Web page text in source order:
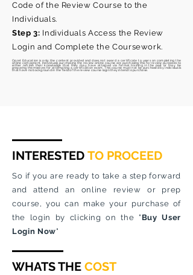
Code of the Review Course to the
Individuals.
Step 3: Individuals Access the Review
Login and Complete the Coursework.
Opret Education isonly the content provided and does not award a certificate to users on completing the
online component. Individuals purchasing the review online course arepurchasingthis for review purposes to
eitherrefreshtheir knowledge that they may have attained via formal training in the past or may be
preparingthemselves for attempting a certification exam. This course must not be purchased by individuals
that have no background in the field of the review course login theyintendto purchase.
INTERESTED TO PROCEED
So if you are ready to take a step forward
and attend an online review or prep
course, you can make your purchase of
the login by clicking on the " Buy User
Login Now"
WHATS THE COST